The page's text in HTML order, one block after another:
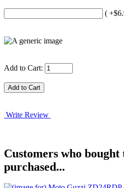
(
Add to Cart:
Write Review
Customers who
purchased...